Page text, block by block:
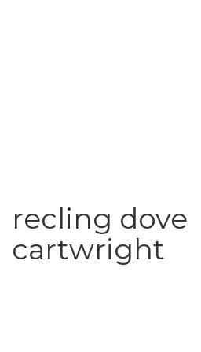
recling dove
cartwright